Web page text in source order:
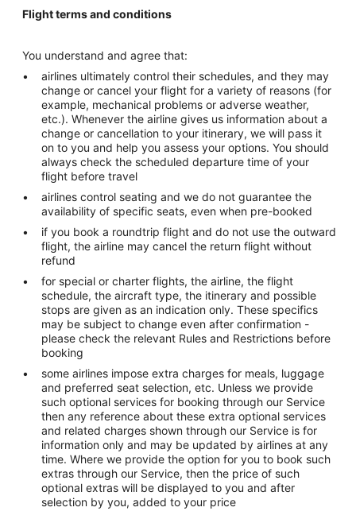
Flight terms and conditions
You understand and agree that:
airlines ultimately control their schedules, and they may
change or cancel your flight for a variety of reasons (for
example, mechanical problems or adverse weather,
etc.). Whenever the airline gives us information about a
change or cancellation to your itinerary, we will pass it
on to you and help you assess your options. You should
always check the scheduled departure time of your
flight before travel
airlines control seating and we do not guarantee the
availability of specific seats, even when pre-booked
if you book a roundtrip flight and do not use the outward
flight, the airline may cancel the return flight without
refund
for special or charter flights, the airline, the flight
schedule, the aircraft type, the itinerary and possible
stops are given as an indication only. These specifics
may be subject to change even after confirmation -
please check the relevant Rules and Restrictions before
booking
some airlines impose extra charges for meals, luggage
and preferred seat selection, etc. Unless we provide
such optional services for booking through our Service
then any reference about these extra optional services
and related charges shown through our Service is for
information only and may be updated by airlines at any
time. Where we provide the option for you to book such
extras through our Service, then the price of such
optional extras will be displayed to you and after
selection by you, added to your price